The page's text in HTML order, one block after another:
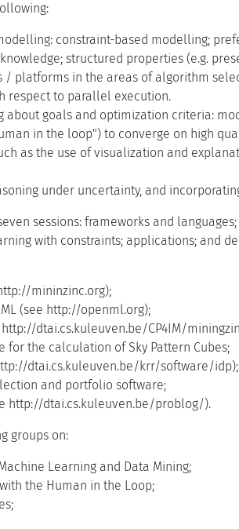
constraint-based modelling;
structured properties (e.g.
platforms in the areas of algorithm
respect to parallel execution.
about goals and optimization criteria:
in the loop") to converge on high
as the use of visualization and
under uncertainty, and
sessions: frameworks and
with constraints; applications; and
mininzinc.org);
(see http://openml.org);
http://dtai.cs.kuleuven.be/CP4IM/
for the calculation of Sky Pattern Cubes;
dtai.cs.kuleuven.be/krr/software/idp);
and portfolio software;
http://dtai.cs.kuleuven.be/problog/).
groups on:
Learning and Data Mining;
the Human in the Loop;